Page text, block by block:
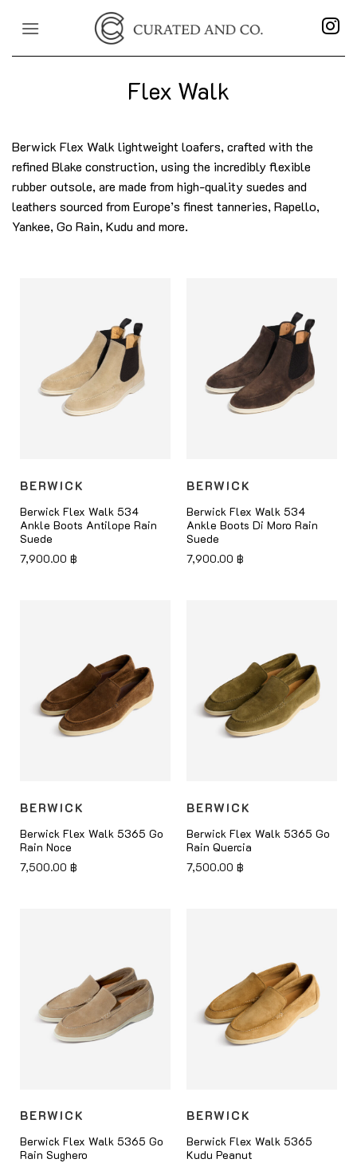
Flex Walk
Berwick Flex Walk lightweight loafers, crafted with the
refined Blake construction, using the incredibly flexible
rubber outsole, are made from high-quality suedes and
leathers sourced from Europe’s finest tanneries, Rapello,
Yankee, Go Rain, Kudu and more.
BERWICK
Berwick Flex Walk 534
Ankle Boots Antilope Rain
Suede
7,900.00 ฿
BERWICK
Berwick Flex Walk 534
Ankle Boots Di Moro Rain
Suede
7,900.00 ฿
BERWICK
Berwick Flex Walk 5365 Go
Rain Noce
7,500.00 ฿
BERWICK
Berwick Flex Walk 5365 Go
Rain Quercia
7,500.00 ฿
BERWICK
Berwick Flex Walk 5365 Go
Rain Sughero
BERWICK
Berwick Flex Walk 5365
Kudu Peanut